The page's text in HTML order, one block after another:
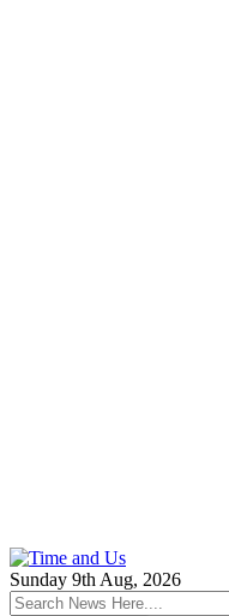
Sunday 9th Aug, 2026